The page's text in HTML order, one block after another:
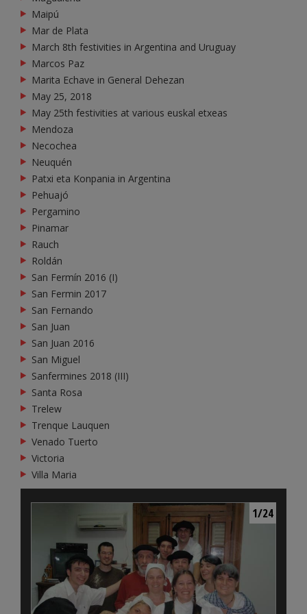
Maipú
Mar de Plata
March 8th festivities in Argentina and Uruguay
Marcos Paz
Marita Echave in General Dehezan
May 25, 2018
May 25th festivities at various euskal etxeas
Mendoza
Necochea
Neuquén
Patxi eta Konpania in Argentina
Pehuajó
Pergamino
Pinamar
Rauch
Roldán
San Fermín 2016 (I)
San Fermin 2017
San Fernando
San Juan
San Juan 2016
San Miguel
Sanfermines 2018 (III)
Santa Rosa
Trelew
Trenque Lauquen
Venado Tuerto
Victoria
Villa Maria
1/24